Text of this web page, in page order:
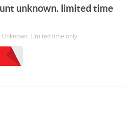
unknown. limited time
Limited time only